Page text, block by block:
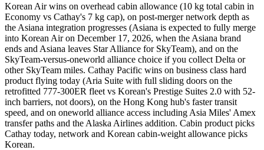
Korean Air wins on overhead cabin allowance (10 kg total cabin in
Economy vs Cathay's 7 kg cap), on post-merger network depth as
the Asiana integration progresses (Asiana is expected to fully merge
into Korean Air on December 17, 2026, when the Asiana brand
ends and Asiana leaves Star Alliance for SkyTeam), and on the
SkyTeam-versus-oneworld alliance choice if you collect Delta or
other SkyTeam miles. Cathay Pacific wins on business class hard
product flying today (Aria Suite with full sliding doors on the
retrofitted 777-300ER fleet vs Korean's Prestige Suites 2.0 with 52-
inch barriers, not doors), on the Hong Kong hub's faster transit
speed, and on oneworld alliance access including Asia Miles' Amex
transfer paths and the Alaska Airlines addition. Cabin product picks
Cathay today, network and Korean cabin-weight allowance picks
Korean.